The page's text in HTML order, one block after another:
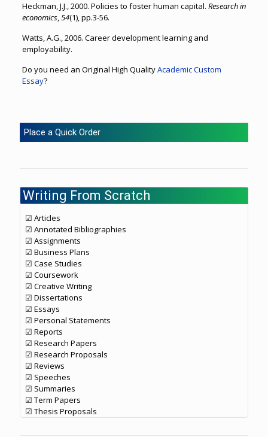
Heckman, J.J., 2000. Policies to foster human capital. Research in
economics,54(1), pp.3-56.
Watts, A.G., 2006. Career development learning and
employability.
Do you need an Original High QualityAcademic Custom
Essay?
Place a Quick Order
Writing From Scratch
☑ Articles
☑ Annotated Bibliographies
☑ Assignments
☑ Business Plans
☑ Case Studies
☑ Coursework
☑ Creative Writing
☑ Dissertations
☑ Essays
☑ Personal Statements
☑ Reports
☑ Research Papers
☑ Research Proposals
☑ Reviews
☑ Speeches
☑ Summaries
☑ Term Papers
☑ Thesis Proposals